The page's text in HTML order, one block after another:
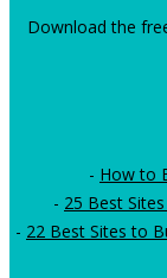
Download the
- How to
- 25 Best
- 22 Best Sites to